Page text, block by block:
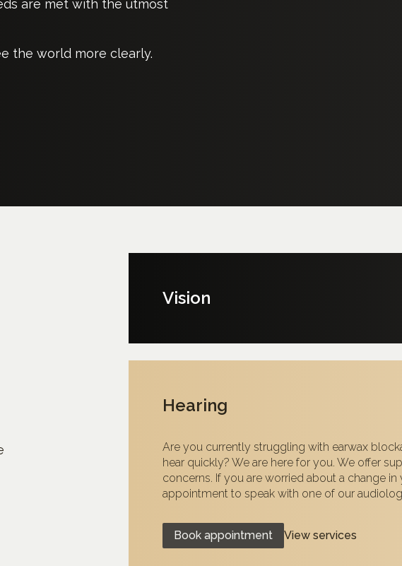
are met with the utmost
the world more clearly.
Vision
Hearing
Are you currently struggling with earwax
hear quickly? We are here for you. We offer
concerns. If you are worried about a change in
appointment to speak with one of our
Book appointment View services